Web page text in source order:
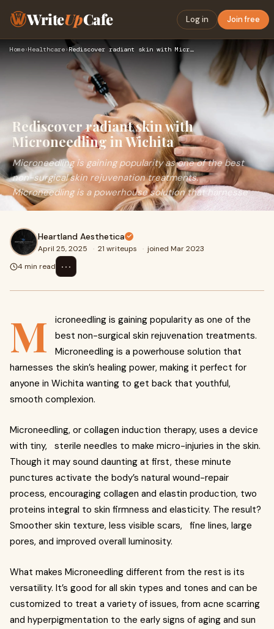
WriteUpCafe Log in Join free
Home›Healthcare› Rediscover radiant skin with Microneedling in Wichita
Rediscover radiant skin with
Microneedling in Wichita
Microneedling is gaining popularity as one of the best
non-surgical skin rejuvenation treatments.
Microneedling is a powerhouse solution that harnesse
Heartland Aesthetica
April 25, 2025 · 21 writeups · joined Mar 2023
4 min read
⋯
M
icroneedling is gaining popularity as one of the
best non-surgical skin rejuvenation treatments.
Microneedling is a powerhouse solution that
harnesses the skin’s healing power, making it perfect for
anyone in Wichita wanting to get back that youthful,
smooth complexion.
Microneedling, or collagen induction therapy, uses a device
with tiny, sterile needles to make micro-injuries in the skin.
Though it may sound daunting at first, these minute
punctures activate the body’s natural wound-repair
process, encouraging collagen and elastin production, two
proteins integral to skin firmness and elasticity. The result?
Smoother skin texture, less visible scars, fine lines, large
pores, and improved overall luminosity.
What makes Microneedling different from the rest is its
versatility. It’s good for all skin types and tones and can be
customized to treat a variety of issues, from acne scarring
and hyperpigmentation to the early signs of aging and sun